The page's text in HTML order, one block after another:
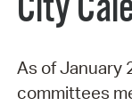
As of January
committees